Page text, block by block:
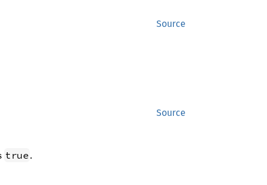
Source
Source
true .